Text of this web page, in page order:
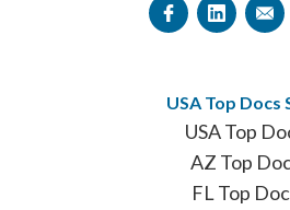
USA Top Docs
USA Top
AZ Top
FL Top